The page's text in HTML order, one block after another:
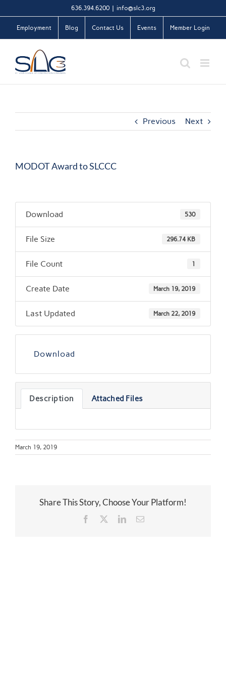
to
content
636.394.6200 info@slc3.org
Employment Blog Contact Us Events Member Login
Previous Next
MODOT Award to SLCCC
Download 530
File Size 296.74 KB
File Count 1
Create Date March 19, 2019
Last Updated March 22, 2019
Download
Description Attached Files
March 19, 2019
Share This Story, Choose Your Platform!
Facebook
TwitterLinkedInEmail